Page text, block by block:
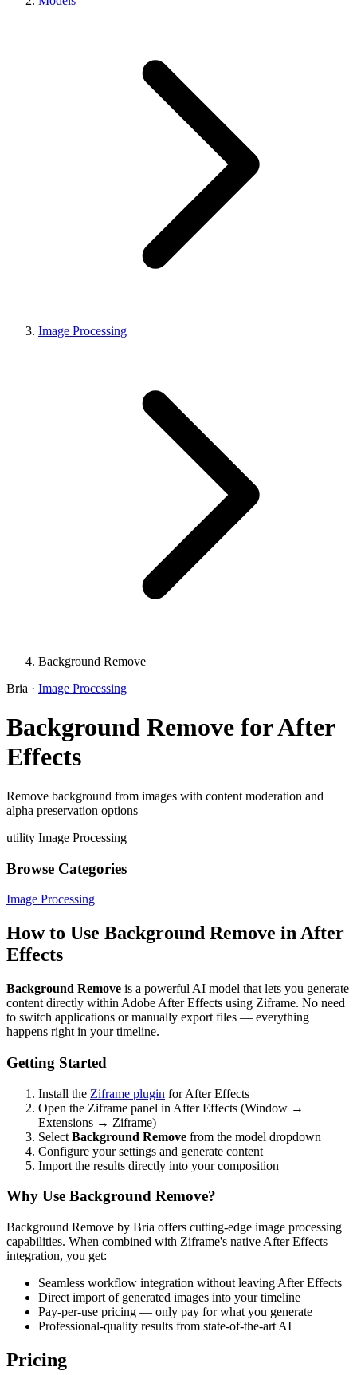
Image Processing
Background Remove
Bria · Image Processing
Background Remove for After
Effects
Remove background from images with content moderation and
alpha preservation options
utility Image Processing
Browse Categories
Image Processing
How to Use Background Remove in After
Effects
Background Remove is a powerful AI model that lets you generate
content directly within Adobe After Effects using Ziframe. No need
to switch applications or manually export files — everything
happens right in your timeline.
Getting Started
Install the Ziframe plugin for After Effects
Open the Ziframe panel in After Effects (Window →
Extensions → Ziframe)
Select Background Remove from the model dropdown
Configure your settings and generate content
Import the results directly into your composition
Why Use Background Remove?
Background Remove by Bria offers cutting-edge image processing
capabilities. When combined with Ziframe's native After Effects
integration, you get:
Seamless workflow integration without leaving After Effects
Direct import of generated images into your timeline
Pay-per-use pricing — only pay for what you generate
Professional-quality results from state-of-the-art AI
Pricing